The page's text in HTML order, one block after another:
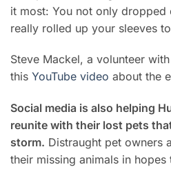
it most: You not only
really rolled up your sleeves
Steve Mackel, a volunteer
this YouTube video about the
Social media is also helping
reunite with their lost pets
storm. Distraught pet owners
their missing animals in